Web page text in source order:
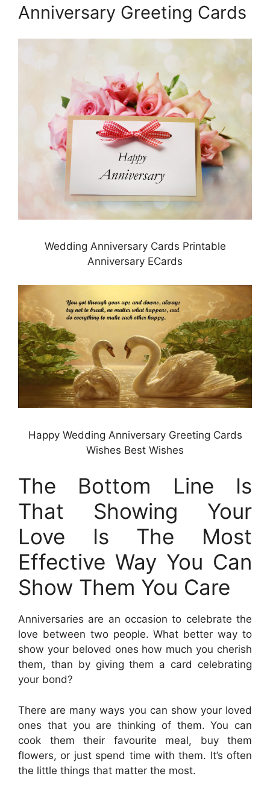
Anniversary Greeting Cards
Wedding Anniversary Cards Printable
Anniversary ECards
Happy Wedding Anniversary Greeting Cards
Wishes Best Wishes
The Bottom Line Is
That Showing Your
Love Is The Most
Effective Way You Can
Show Them You Care
Anniversaries are an occasion to celebrate the
love between two people. What better way to
show your beloved ones how much you cherish
them, than by giving them a card celebrating
your bond?
There are many ways you can show your loved
ones that you are thinking of them. You can
cook them their favourite meal, buy them
flowers, or just spend time with them. It’s often
the little things that matter the most.